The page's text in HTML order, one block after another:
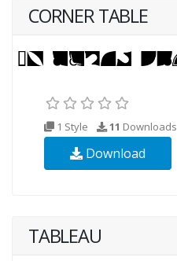
CORNER TABLE
1 Style 11 Downloads
Download
TABLEAU